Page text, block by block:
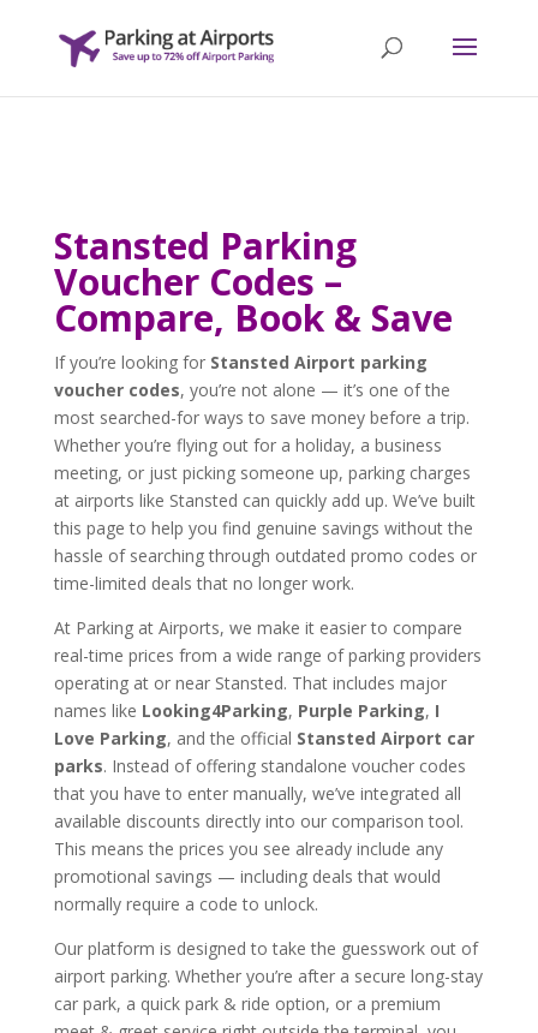
Stansted Parking
Voucher Codes –
Compare, Book & Save
If you’re looking for Stansted Airport parking
voucher codes, you’re not alone — it’s one of the
most searched-for ways to save money before a trip.
Whether you’re flying out for a holiday, a business
meeting, or just picking someone up, parking charges
at airports like Stansted can quickly add up. We’ve built
this page to help you find genuine savings without the
hassle of searching through outdated promo codes or
time-limited deals that no longer work.
At Parking at Airports, we make it easier to compare
real-time prices from a wide range of parking providers
operating at or near Stansted. That includes major
names like Looking4Parking, Purple Parking, I
Love Parking, and the official Stansted Airport car
parks. Instead of offering standalone voucher codes
that you have to enter manually, we’ve integrated all
available discounts directly into our comparison tool.
This means the prices you see already include any
promotional savings — including deals that would
normally require a code to unlock.
Our platform is designed to take the guesswork out of
airport parking. Whether you’re after a secure long-stay
car park, a quick park & ride option, or a premium